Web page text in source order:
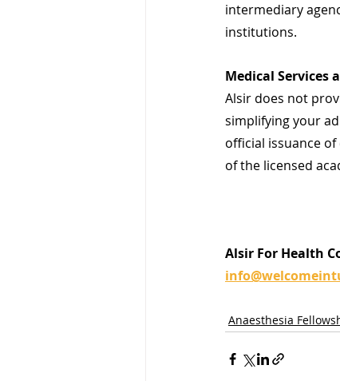
intermediary
institutions.
Medical Services
Alsir does not
simplifying your
official issuance
of the licensed
Alsir For Health
Anaesthesia